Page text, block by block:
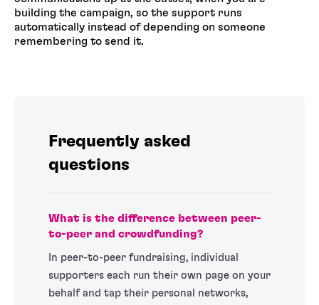
building the campaign, so the support runs
automatically instead of depending on someone
remembering to send it.
Frequently asked
questions
What is the difference between peer-
to-peer and crowdfunding?
In peer-to-peer fundraising, individual
supporters each run their own page on your
behalf and tap their personal networks,